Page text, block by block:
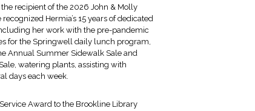
recipient of the 2026 John & Molly
Hermia’s 15 years of dedicated
her work with the pre-pandemic
for the Springwell daily lunch program,
Annual Summer Sidewalk Sale and
watering plants, assisting with
days each week.
Award to the Brookline Library